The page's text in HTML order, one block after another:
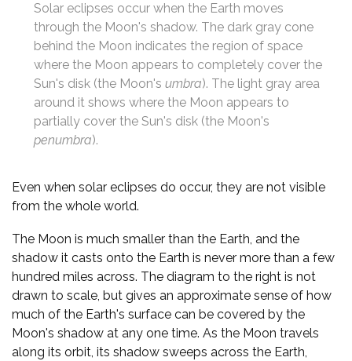
Solar eclipses occur when the Earth moves
through the Moon's shadow. The dark gray cone
behind the Moon indicates the region of space
where the Moon appears to completely cover the
Sun's disk (the Moon's umbra). The light gray area
around it shows where the Moon appears to
partially cover the Sun's disk (the Moon's
penumbra).
Even when solar eclipses do occur, they are not visible
from the whole world.
The Moon is much smaller than the Earth, and the
shadow it casts onto the Earth is never more than a few
hundred miles across. The diagram to the right is not
drawn to scale, but gives an approximate sense of how
much of the Earth's surface can be covered by the
Moon's shadow at any one time. As the Moon travels
along its orbit, its shadow sweeps across the Earth,